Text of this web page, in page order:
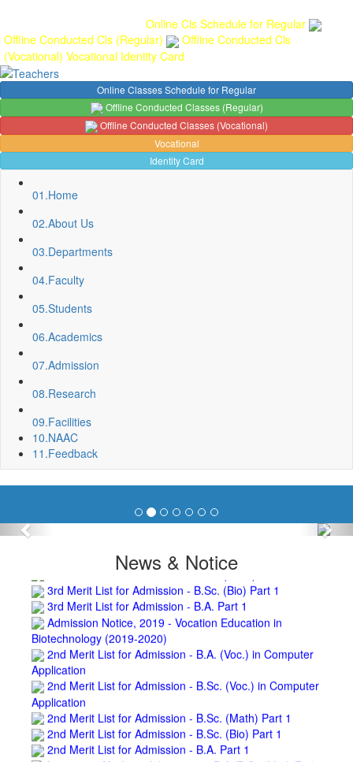
Online Cls Schedule for Regular
Offline Conducted Cls (Regular)
Offline Conducted Cls
(Vocational) Vocational Identity Card
Online Classes Schedule for Regular
Offline Conducted Classes (Regular)
Offline Conducted Classes (Vocational)
Vocational
Identity Card
01.Home
02.About Us
03.Departments
04.Faculty
05.Students
06.Academics
07.Admission
08.Research
09.Facilities
10.NAAC
11.Feedback
Previous
News & Notice
Spot Round Admission Notice
Fixing of Grills over windows at Northern side of Physics
Department, BNC
Invite quotation for Books
BBA) BNC
Membrane of southern part of Main Building of BNC
Roof Treatment of a part of northern portion of roof of
science block, BNC
Roof Treatment of a portion of roof over Indian Bank in the
campus of BNC
Repair and Painting of Wooden Benches and Desks of 10
Numbers of Lecture Halls at First Floor of Main Building of BNC
3rd Merit List for Admission - B.Sc. (Math) Part 1
3rd Merit List for Admission - B.Sc. (Bio) Part 1
3rd Merit List for Admission - B.A. Part 1
Admission Notice, 2019 - Vocation Education in
Biotechnology (2019-2020)
2nd Merit List for Admission - B.A. (Voc.) in Computer
Application
2nd Merit List for Admission - B.Sc. (Voc.) in Computer
Application
2nd Merit List for Admission - B.Sc. (Math) Part 1
2nd Merit List for Admission - B.Sc. (Bio) Part 1
2nd Merit List for Admission - B.A. Part 1
Important Notice- Admission in B.A./B.Sc (Math/Bio) 2019-